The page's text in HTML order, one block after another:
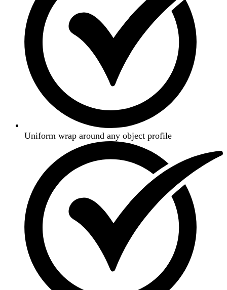
Uniform wrap around any object profile